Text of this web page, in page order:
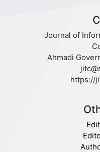
Journal of
Ahmadi
https://